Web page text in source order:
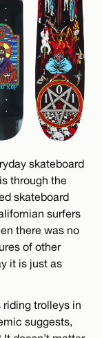
skateboard
through the
skateboard
surfers
there was no
of other
it is just as
riding trolleys in
suggests,